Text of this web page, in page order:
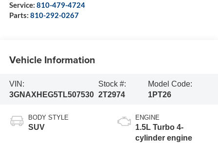
Service: 810-479-4724
Parts: 810-292-0267
Vehicle Information
VIN:
3GNAXHEG5TL507530
Stock #:
2T2974
Model Code:
1PT26
BODY STYLE
SUV
ENGINE
1.5L Turbo 4-
cylinder engine